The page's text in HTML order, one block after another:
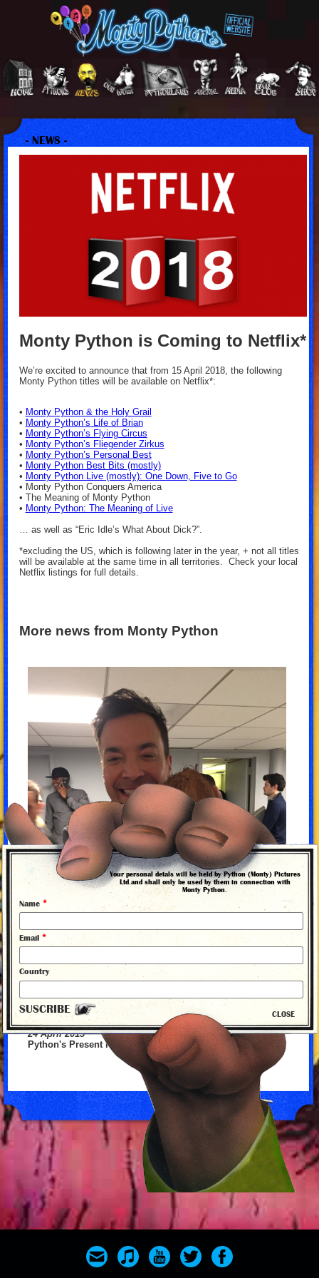
- NEWS -
Monty Python is Coming to Netflix*
We’re excited to announce that from 15 April 2018, the following
Monty Python titles will be available on Netflix*:
• Monty Python & the Holy Grail
• Monty Python’s Life of Brian
• Monty Python’s Flying Circus
• Monty Python’s Fliegender Zirkus
• Monty Python’s Personal Best
• Monty Python Best Bits (mostly)
• Monty Python Live (mostly): One Down, Five to Go
• Monty Python Conquers America
• The Meaning of Monty Python
• Monty Python: The Meaning of Live
… as well as “Eric Idle’s What About Dick?”.
*excluding the US, which is following later in the year, + not all titles
will be available at the same time in all territories. Check your local
Netflix listings for full details.
More news from Monty Python
24 April 2015
Python's Present Fallon with the 1st
back to news
Your personal detals will be held by Python (Monty) Pictures
Ltd.and shall only be used by them in connection with
Monty Python.
Name *
Email *
Country
SUSCRIBE CLOSE